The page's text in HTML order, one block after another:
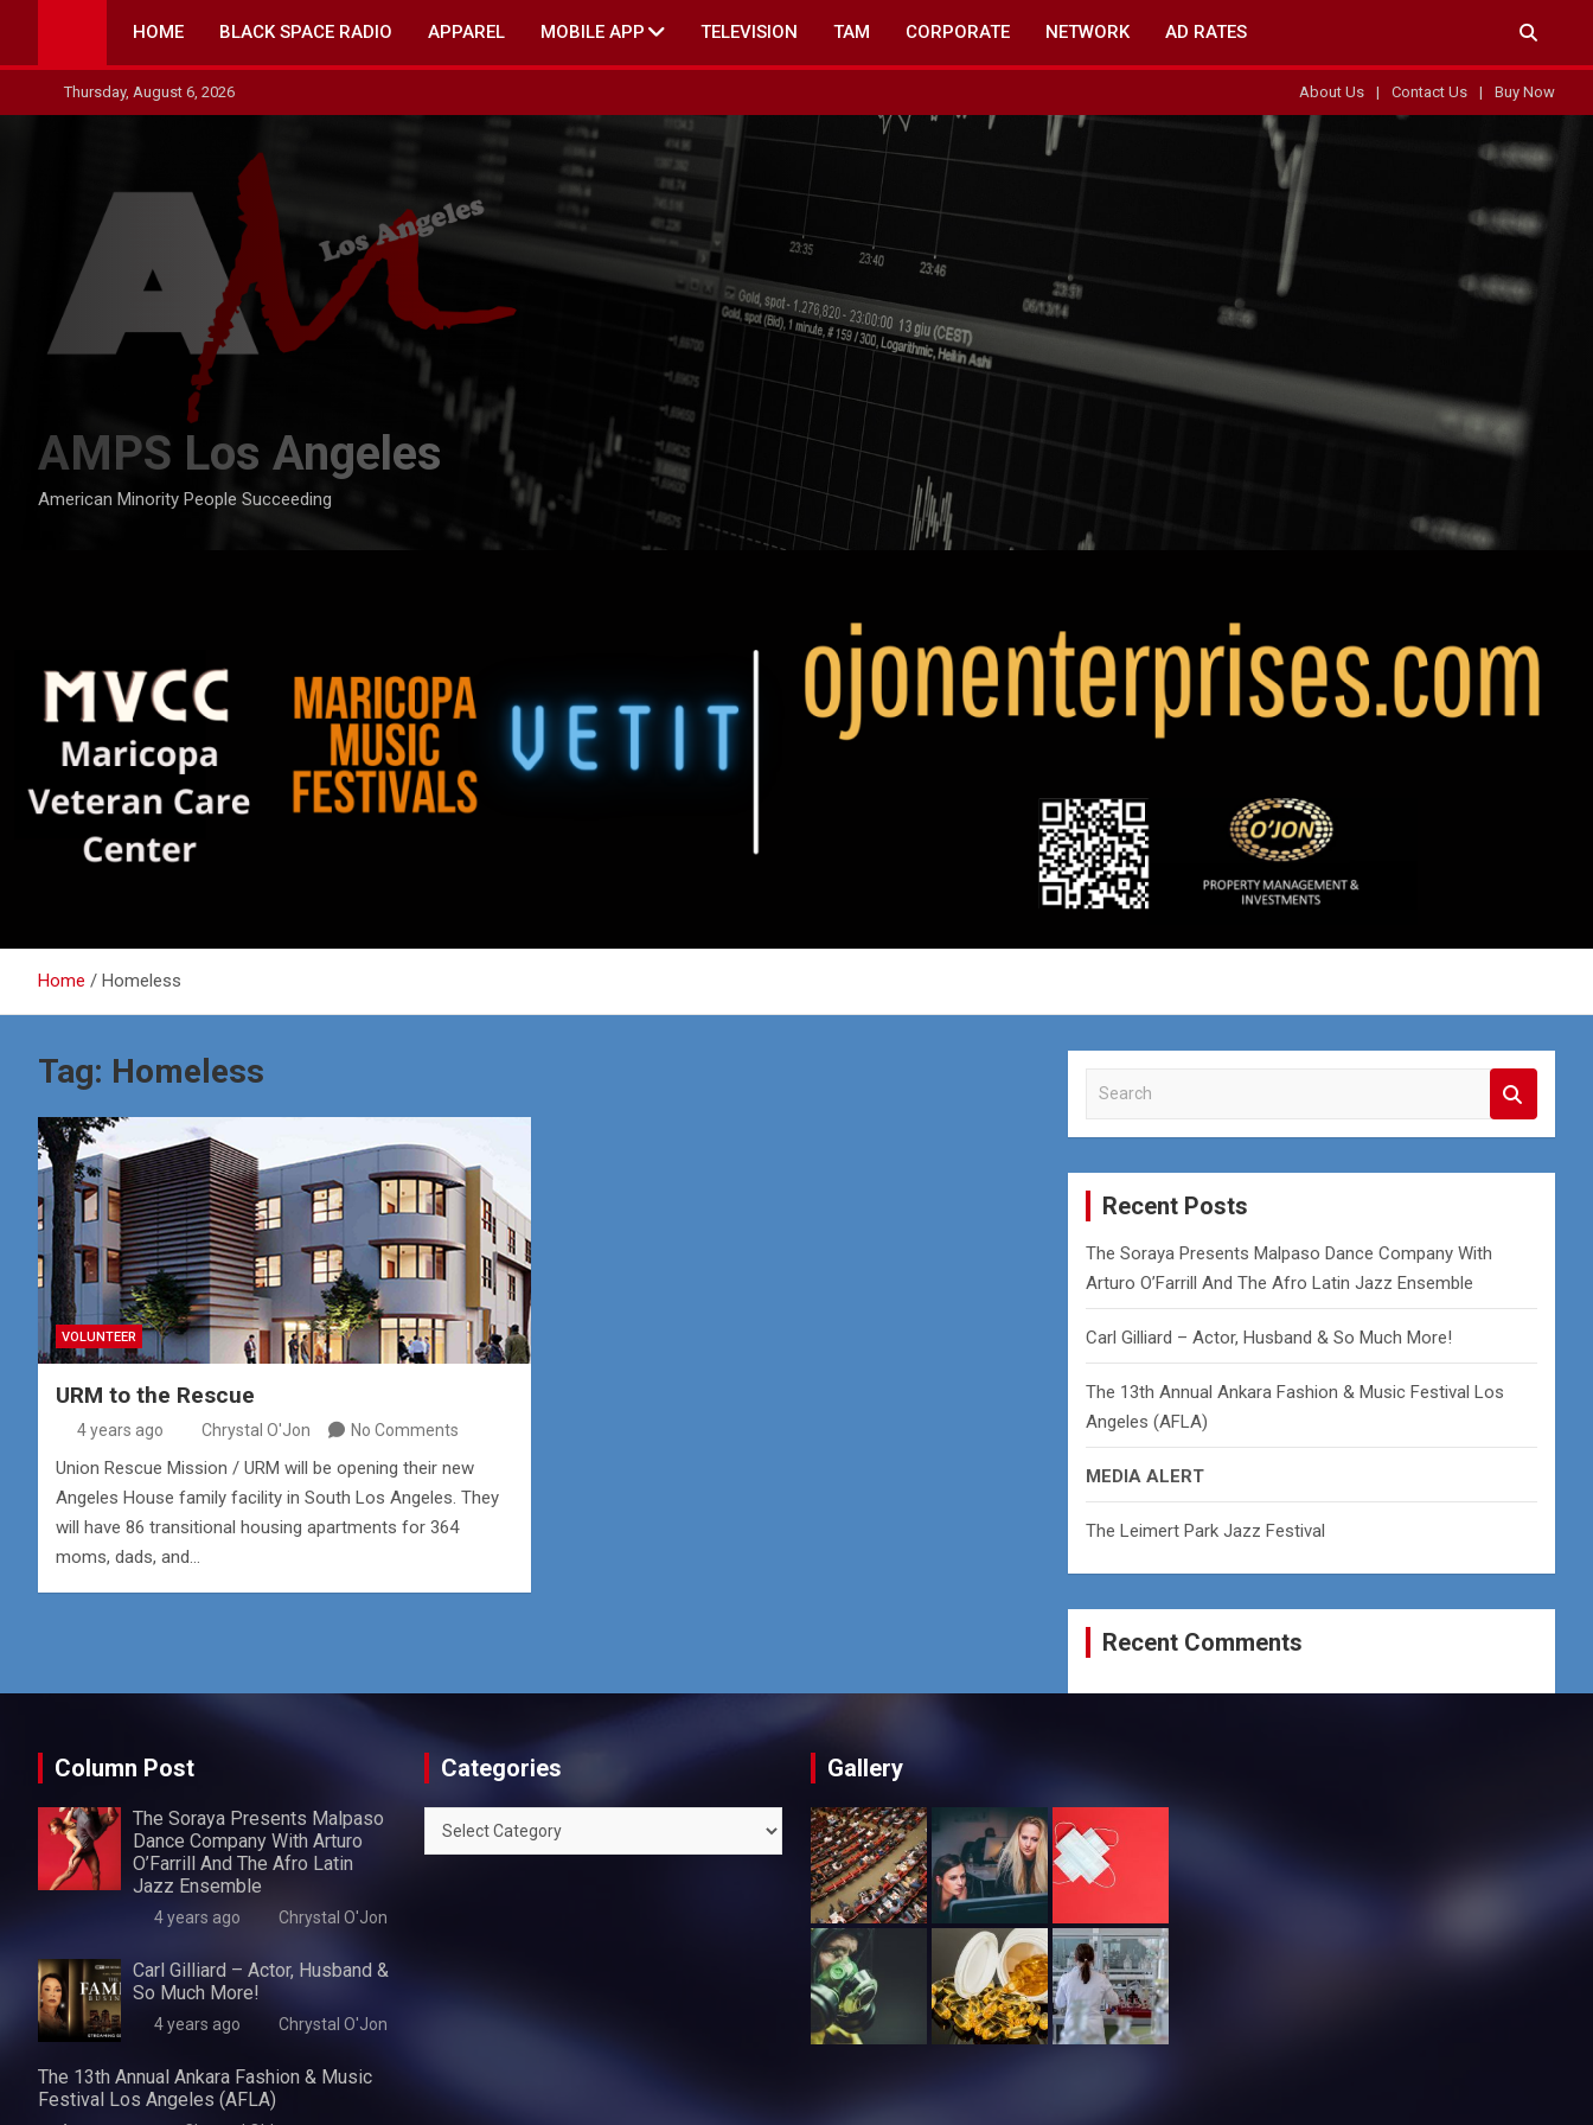
content
HOME BLACK SPACE RADIO APPAREL MOBILE APP TELEVISION TAM CORPORATE NETWORK AD RATES
Thursday, August 6, 2026 About Us Contact Us Buy Now
AMPS Los Angeles
American Minority People Succeeding
Home Homeless
Tag: Homeless
VOLUNTEER
URM to the Rescue
4 years ago Chrystal O'Jon No Comments
Union Rescue Mission / URM will be opening their new
Angeles House family facility in South Los Angeles. They
will have 86 transitional housing apartments for 364
moms, dads, and…
a
r
Recent Posts
The Soraya Presents Malpaso Dance Company With
Arturo O’Farrill And The Afro Latin Jazz Ensemble
Carl Gilliard – Actor, Husband & So Much More!
The 13th Annual Ankara Fashion & Music Festival Los
Angeles (AFLA)
MEDIA ALERT
The Leimert Park Jazz Festival
Recent Comments
Column Post
The Soraya Presents Malpaso
Dance Company With Arturo
O’Farrill And The Afro Latin
Jazz Ensemble
4 years ago Chrystal O'Jon
Carl Gilliard – Actor, Husband &
So Much More!
4 years ago Chrystal O'Jon
The 13th Annual Ankara Fashion & Music
Festival Los Angeles (AFLA)
Categories
Categories
Gallery